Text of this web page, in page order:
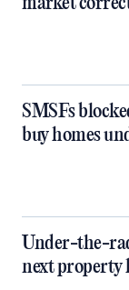
SMSFs
buy homes
Under-the-
next property